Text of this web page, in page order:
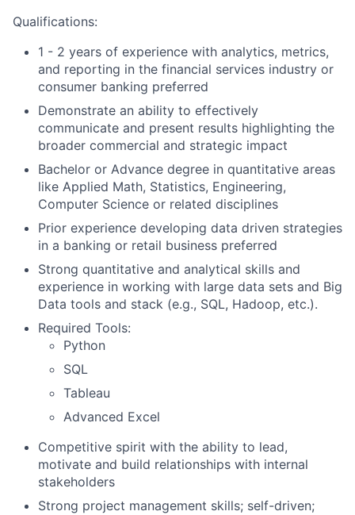
Qualifications:
1 - 2 years of experience with analytics, metrics,
and reporting in the financial services industry or
consumer banking preferred
Demonstrate an ability to effectively
communicate and present results highlighting the
broader commercial and strategic impact
Bachelor or Advance degree in quantitative areas
like Applied Math, Statistics, Engineering,
Computer Science or related disciplines
Prior experience developing data driven strategies
in a banking or retail business preferred
Strong quantitative and analytical skills and
experience in working with large data sets and Big
Data tools and stack (e.g., SQL, Hadoop, etc.).
Required Tools:
Python
SQL
Tableau
Advanced Excel
Competitive spirit with the ability to lead,
motivate and build relationships with internal
stakeholders
Strong project management skills; self-driven;